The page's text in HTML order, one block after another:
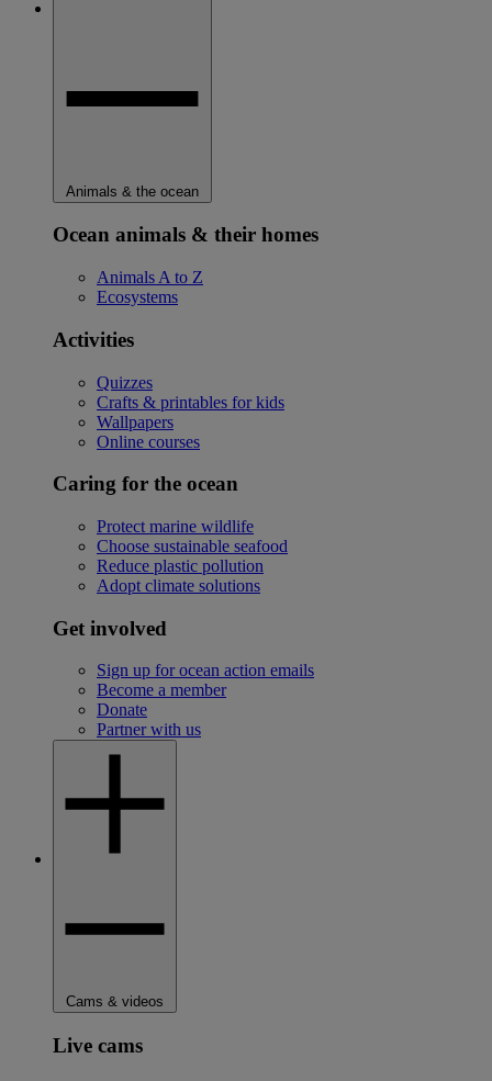
Animals & the ocean
Ocean animals & their homes
Animals A to Z
Ecosystems
Activities
Quizzes
Crafts & printables for kids
Wallpapers
Online courses
Caring for the ocean
Protect marine wildlife
Choose sustainable seafood
Reduce plastic pollution
Adopt climate solutions
Get involved
Sign up for ocean action emails
Become a member
Donate
Partner with us
Cams & videos
Live cams